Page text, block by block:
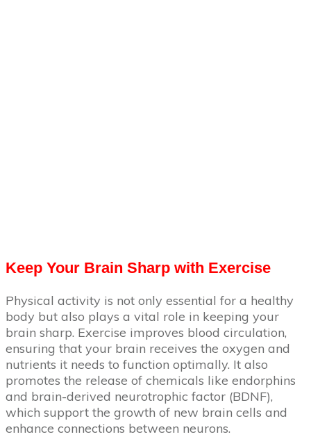
Keep Your Brain Sharp with Exercise
Physical activity is not only essential for a healthy
body but also plays a vital role in keeping your
brain sharp. Exercise improves blood circulation,
ensuring that your brain receives the oxygen and
nutrients it needs to function optimally. It also
promotes the release of chemicals like endorphins
and brain-derived neurotrophic factor (BDNF),
which support the growth of new brain cells and
enhance connections between neurons.